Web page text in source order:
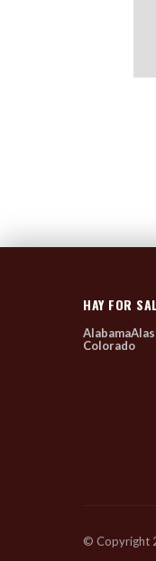
HAY FOR
Alabama
Colorado
© Copyright